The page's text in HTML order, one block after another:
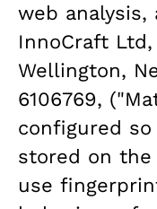
web analysis,
InnoCraft Ltd,
Wellington,
6106769,
configured
stored on the
use